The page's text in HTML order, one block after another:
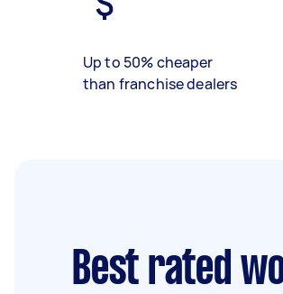
Up to 50% cheaper
than franchise dealers
Best rated